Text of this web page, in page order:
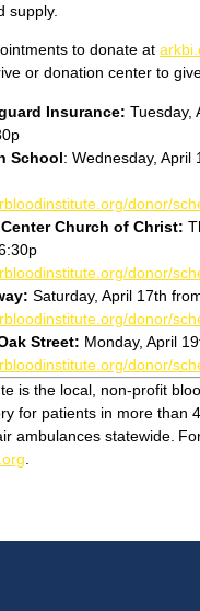
supply.
to donate at
or donation center to
Insurance: Tuesday,
School: Wednesday, April
donor/
Church of Christ:
donor/
Saturday, April 17th
donor/
Street: Monday, April
donor/
is the local, non-profit
for patients in more than
ambulances statewide.